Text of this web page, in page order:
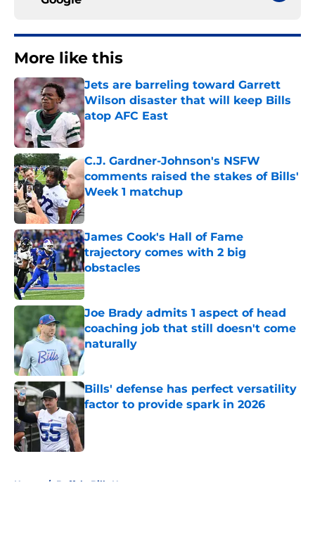
More like this
Jets are barreling toward Garrett
Wilson disaster that will keep Bills
atop AFC East
Published by on Invalid Date
C.J. Gardner-Johnson's NSFW
comments raised the stakes of Bills'
Week 1 matchup
Published by on Invalid Date
James Cook's Hall of Fame
trajectory comes with 2 big
obstacles
Published by on Invalid Date
Joe Brady admits 1 aspect of head
coaching job that still doesn't come
naturally
Bills' defense has perfect versatility
factor to provide spark in 2026
Published by on Invalid Date
Home / Buffalo Bills News